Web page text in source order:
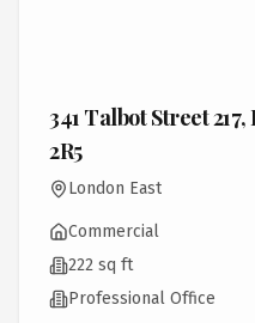
341 Talbot Street
2R5
London East
Commercial
222 sq ft
Professional Office